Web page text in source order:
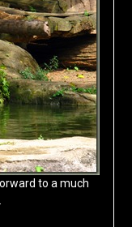
to a much